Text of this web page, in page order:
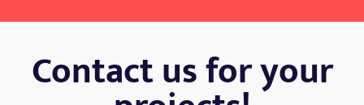
Contact us for your